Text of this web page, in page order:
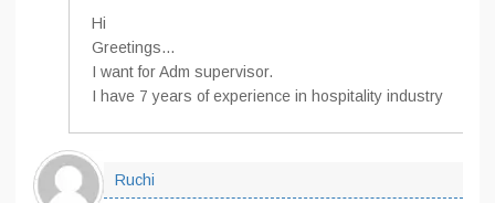
Hi
Greetings…
I want for Adm supervisor.
I have 7 years of experience in hospitality industry
Ruchi